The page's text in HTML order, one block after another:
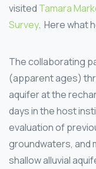
visited Tamara
Survey. Here what
The collaborating
(apparent ages)
aquifer at the
days in the host
evaluation of
groundwaters, and
shallow alluvial